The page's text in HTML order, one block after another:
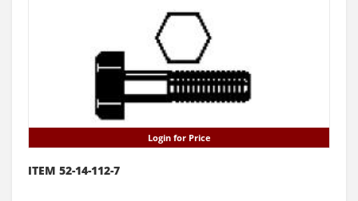
Login for Price
ITEM 52-14-112-7